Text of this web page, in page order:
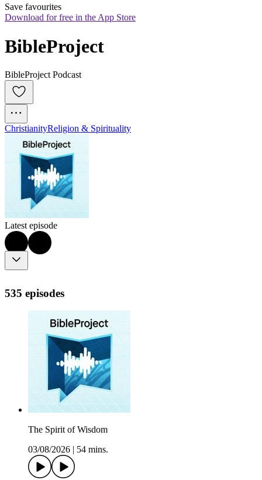
Save favourites
Download for free in the App Store
BibleProject
BibleProject Podcast
ChristianityReligion & Spirituality
Latest episode
535 episodes
The Spirit of Wisdom
03/08/2026
54 mins.